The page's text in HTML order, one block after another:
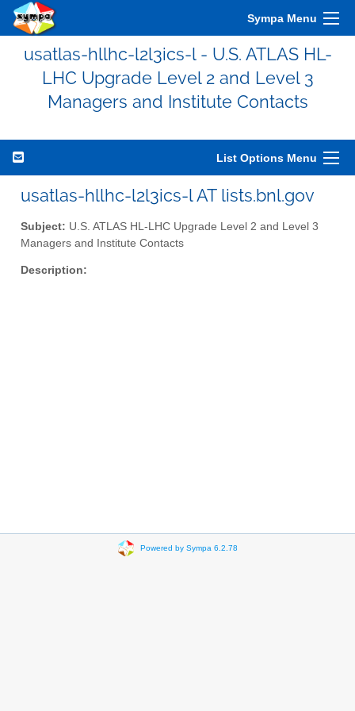
Sympa Menu
usatlas-hllhc-l2l3ics-l - U.S. ATLAS HL-
LHC Upgrade Level 2 and Level 3
Managers and Institute Contacts
List Options Menu
usatlas-hllhc-l2l3ics-l AT lists.bnl.gov
Subject: U.S. ATLAS HL-LHC Upgrade Level 2 and Level 3
Managers and Institute Contacts
Description:
Powered by Sympa 6.2.78